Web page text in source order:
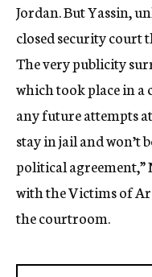
Jordan. But Yassin,
closed security court
The very publicity
which took place in
any future attempts
stay in jail and won’t
political agreement,”
with the Victims of
the courtroom.